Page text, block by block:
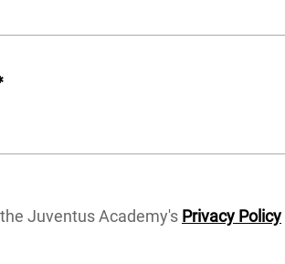
Juventus Academy's Privacy Policy